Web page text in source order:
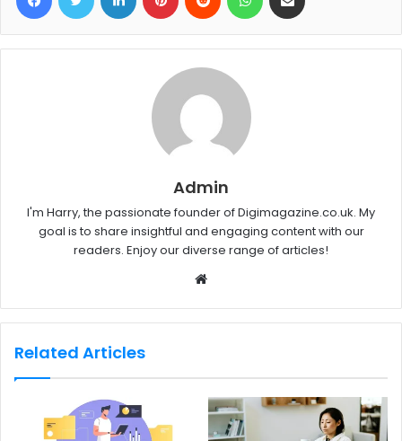
Admin
I'm Harry, the passionate founder of Digimagazine.co.uk. My
goal is to share insightful and engaging content with our
readers. Enjoy our diverse range of articles!
b
e
Related Articles